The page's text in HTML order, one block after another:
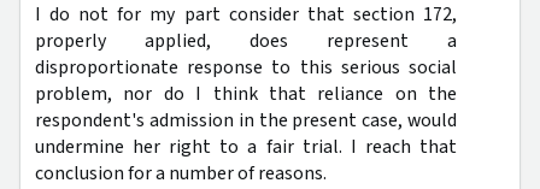
I do not for my part consider that section 172,
properly applied, does represent a
disproportionate response to this serious social
problem, nor do I think that reliance on the
respondent's admission in the present case, would
undermine her right to a fair trial. I reach that
conclusion for a number of reasons.